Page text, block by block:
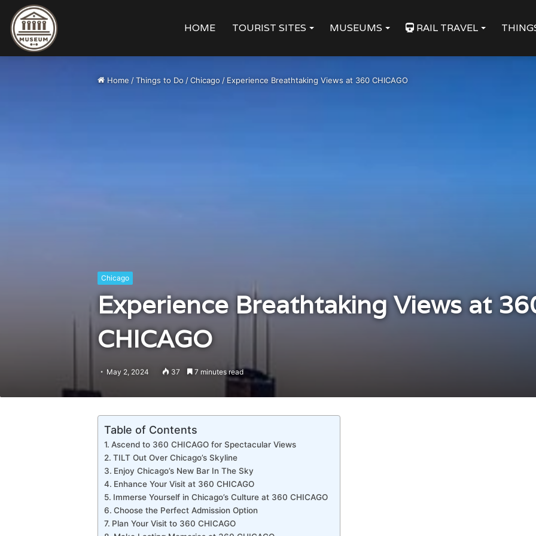
HOME TOURIST SITES MUSEUMS RAIL TRAVEL
Home /Things to Do /Chicago / Experience Breathtaking Views at 360 CHICAGO
Chicago
Experience Breathtaking Views at
CHICAGO
May 2, 2024 37 7 minutes read
Table of Contents
Ascend to 360 CHICAGO for Spectacular Views
TILT Out Over Chicago’s Skyline
Enjoy Chicago’s New Bar In The Sky
Enhance Your Visit at 360 CHICAGO
Immerse Yourself in Chicago’s Culture at 360 CHICAGO
Choose the Perfect Admission Option
Plan Your Visit to 360 CHICAGO